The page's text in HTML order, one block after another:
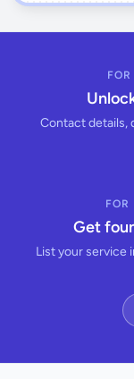
Contact details,
FOR
Get
List your service